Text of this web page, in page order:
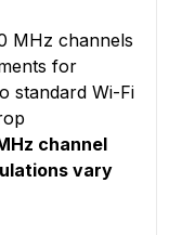
MHz channels
for
standard Wi-Fi
channel
vary